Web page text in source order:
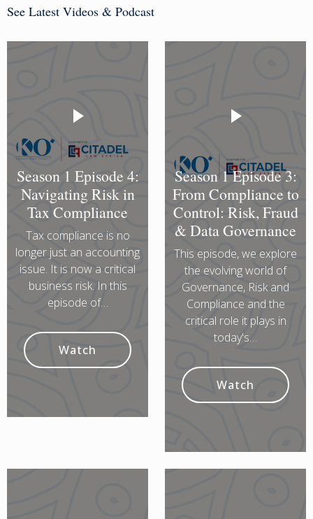
See Latest Videos & Podcast
Season 1 Episode 4:
Navigating Risk in
Tax Compliance
Tax compliance is no
longer just an accounting
issue. It is now a critical
business risk. In this
episode of…
Watch
Season 1 Episode 3:
From Compliance to
Control: Risk, Fraud
& Data Governance
This episode, we explore
the evolving world of
Governance, Risk and
Compliance and the
critical role it plays in
today's…
Watch